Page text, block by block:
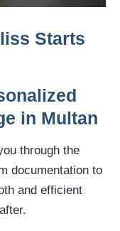
Starts
in Multan
through the
documentation to
and efficient